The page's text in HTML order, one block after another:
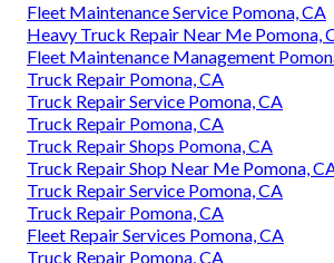
Fleet Maintenance Service Pomona, CA
Heavy Truck Repair Near Me Pomona,
Fleet Maintenance Management
Truck Repair Pomona, CA
Truck Repair Service Pomona, CA
Truck Repair Pomona, CA
Truck Repair Shops Pomona, CA
Truck Repair Shop Near Me Pomona,
Truck Repair Service Pomona, CA
Truck Repair Pomona, CA
Fleet Repair Services Pomona, CA
Truck Repair Pomona, CA